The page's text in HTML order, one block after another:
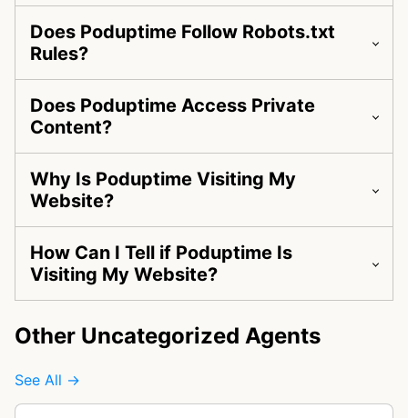
Does Poduptime Follow Robots.txt
Rules?
Does Poduptime Access Private
Content?
Why Is Poduptime Visiting My
Website?
How Can I Tell if Poduptime Is
Visiting My Website?
Other Uncategorized Agents
See All →